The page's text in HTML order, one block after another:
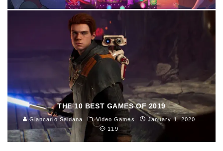
THE 10 BEST GAMES OF 2019
Giancarlo Saldana Video Games
January 1, 2020
119